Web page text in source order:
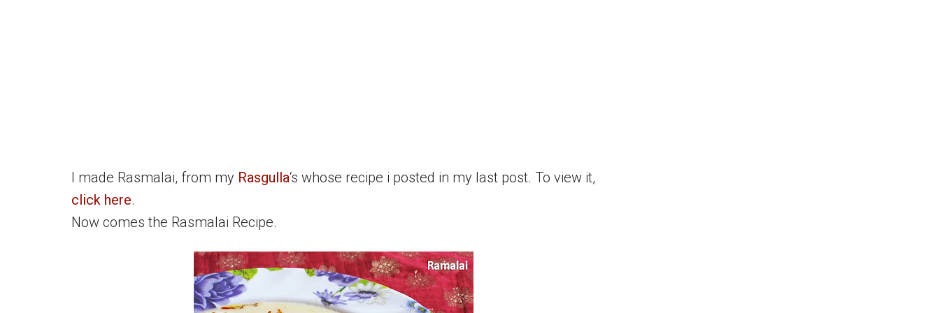
I made Rasmalai, from my Rasgulla‘s whose recipe i posted in my last post. To view it,
click here.
Now comes the Rasmalai Recipe.